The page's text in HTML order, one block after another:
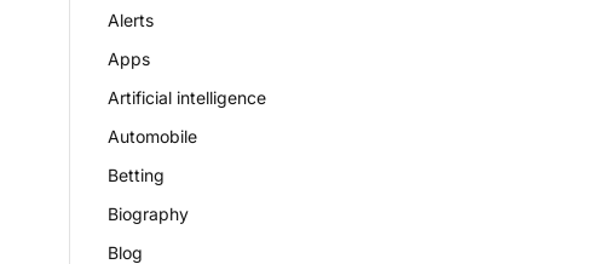
Alerts
Apps
Artificial intelligence
Automobile
Betting
Biography
Blog